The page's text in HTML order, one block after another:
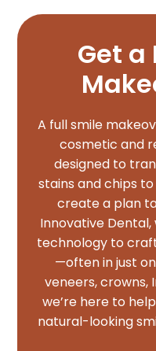
Get a
A full smile
cosmetic and
designed to
stains and chips
create a plan
Innovative Dental,
technology to
—often in just
veneers, crowns,
we’re here to
natural-looking